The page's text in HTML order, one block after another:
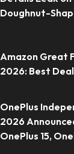
Doughnut-
Amazon Great
2026: Best
OnePlus
2026
OnePlus 15,